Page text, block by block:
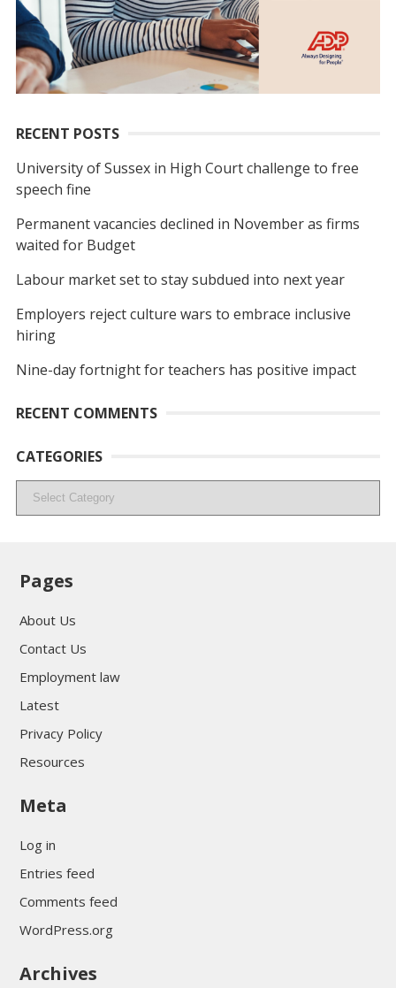
RECENT POSTS
University of Sussex in High Court challenge to free
speech fine
Permanent vacancies declined in November as firms
waited for Budget
Labour market set to stay subdued into next year
Employers reject culture wars to embrace inclusive
hiring
Nine-day fortnight for teachers has positive impact
RECENT COMMENTS
CATEGORIES
Categories
Pages
About Us
Contact Us
Employment law
Latest
Privacy Policy
Resources
Meta
Log in
Entries feed
Comments feed
WordPress.org
Archives